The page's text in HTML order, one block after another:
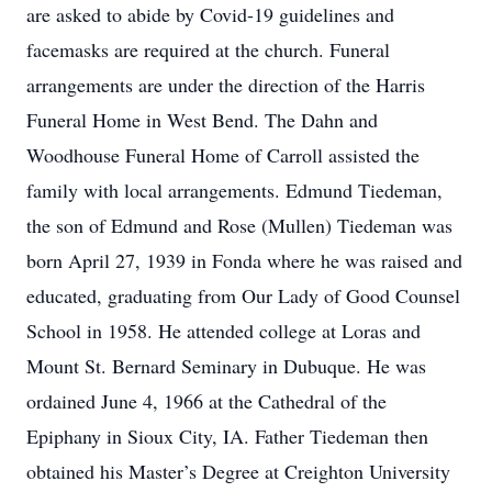
are asked to abide by Covid-19 guidelines and
facemasks are required at the church. Funeral
arrangements are under the direction of the Harris
Funeral Home in West Bend. The Dahn and
Woodhouse Funeral Home of Carroll assisted the
family with local arrangements. Edmund Tiedeman,
the son of Edmund and Rose (Mullen) Tiedeman was
born April 27, 1939 in Fonda where he was raised and
educated, graduating from Our Lady of Good Counsel
School in 1958. He attended college at Loras and
Mount St. Bernard Seminary in Dubuque. He was
ordained June 4, 1966 at the Cathedral of the
Epiphany in Sioux City, IA. Father Tiedeman then
obtained his Master’s Degree at Creighton University